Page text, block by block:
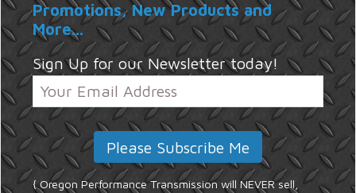
Promotions, New Products and
More...
Sign Up for our Newsletter today!
{ Oregon Performance Transmission will NEVER sell,